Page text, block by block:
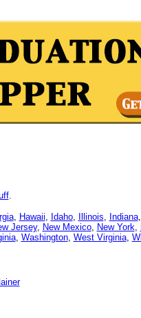
.
, Hawaii, Idaho, Illinois, Indiana,
Jersey, New Mexico, New York,
, Washington, West Virginia,